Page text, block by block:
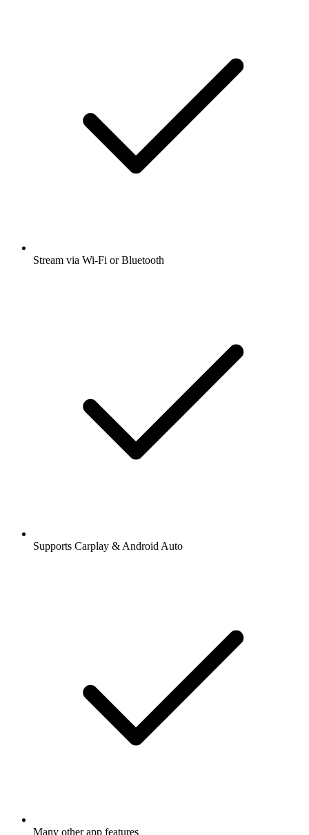
Stream via Wi-Fi or Bluetooth
Supports Carplay & Android Auto
Many other app features